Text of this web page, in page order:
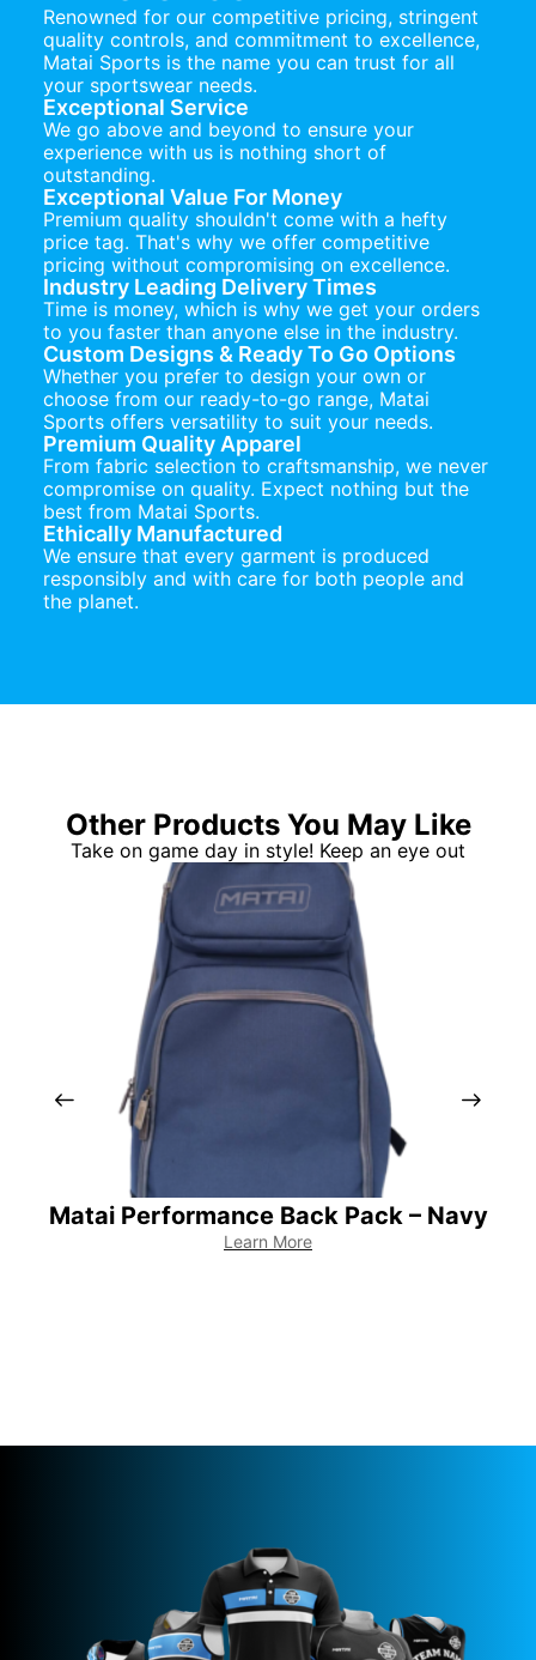
Renowned for our competitive pricing, stringent
quality controls, and commitment to excellence,
Matai Sports is the name you can trust for all
your sportswear needs.
Exceptional Service
We go above and beyond to ensure your
experience with us is nothing short of
outstanding.
Exceptional Value For Money
Premium quality shouldn't come with a hefty
price tag. That's why we offer competitive
pricing without compromising on excellence.
Industry Leading Delivery Times
Time is money, which is why we get your orders
to you faster than anyone else in the industry.
Custom Designs & Ready To Go Options
Whether you prefer to design your own or
choose from our ready-to-go range, Matai
Sports offers versatility to suit your needs.
Premium Quality Apparel
From fabric selection to craftsmanship, we never
compromise on quality. Expect nothing but the
best from Matai Sports.
Ethically Manufactured
We ensure that every garment is produced
responsibly and with care for both people and
the planet.
Other Products You May Like
Take on game day in style! Keep an eye out
Matai Performance Back Pack – Navy
Learn More